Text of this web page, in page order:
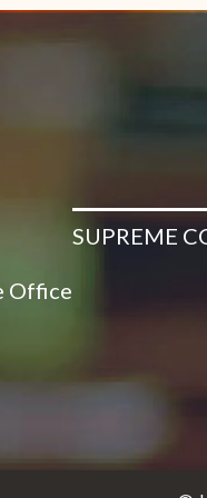
SUPREME
Office